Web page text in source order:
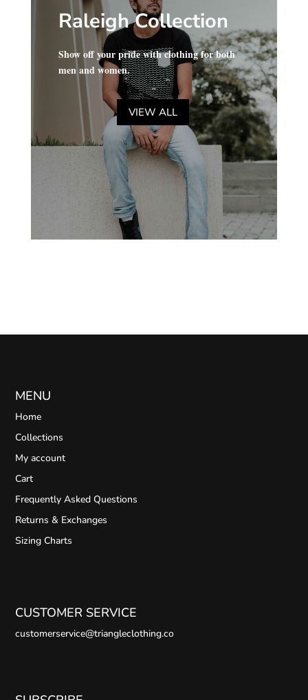
Raleigh Collection
Show off your pride with clothing for both
men and women.
VIEW ALL
MENU
Home
Collections
My account
Cart
Frequently Asked Questions
Returns & Exchanges
Sizing Charts
CUSTOMER SERVICE
customerservice@triangleclothing.co